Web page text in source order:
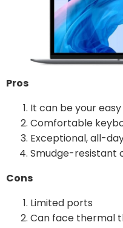
Pros
It can be your
Comfortable
Exceptional, all-
Smudge-resistant
Cons
Limited ports
Can face thermal